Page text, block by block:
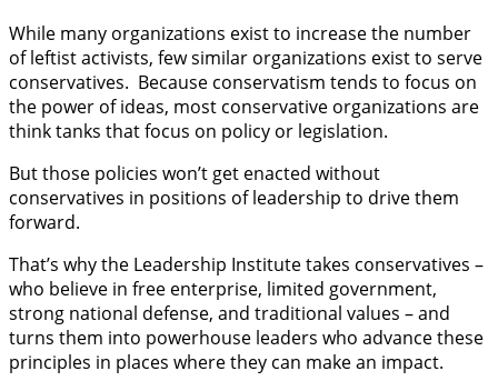
While many organizations exist to increase the number
of leftist activists, few similar organizations exist to serve
conservatives. Because conservatism tends to focus on
the power of ideas, most conservative organizations are
think tanks that focus on policy or legislation.
But those policies won’t get enacted without
conservatives in positions of leadership to drive them
forward.
That’s why the Leadership Institute takes conservatives –
who believe in free enterprise, limited government,
strong national defense, and traditional values – and
turns them into powerhouse leaders who advance these
principles in places where they can make an impact.